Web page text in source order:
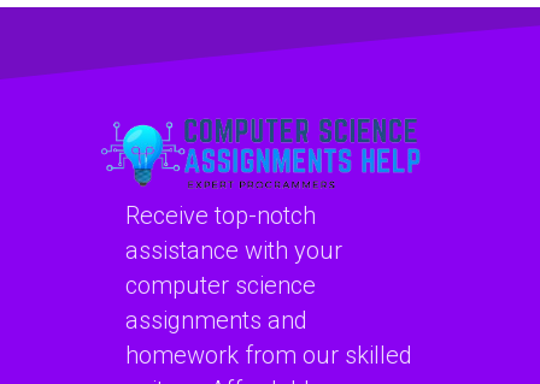
security?
pattern
Receive top-notch
assistance with your
computer science
assignments and
homework from our skilled